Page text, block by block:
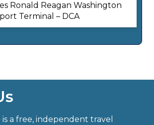
Ronald Reagan Washington
Terminal – DCA
a free, independent travel